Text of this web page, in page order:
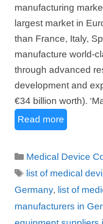
manufacturing
largest market in
than France, Italy,
manufacture world-
through advanced
development and
€34 billion worth).
Read more
Categories
Medical Device
Tags
list of medical
Germany, list of
manufacturers in